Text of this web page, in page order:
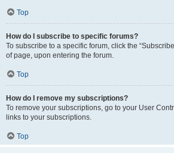
Top
How do I subscribe to specific forums?
To subscribe to a specific forum, click the
of page, upon entering the forum.
Top
How do I remove my subscriptions?
To remove your subscriptions, go to your User
links to your subscriptions.
Top